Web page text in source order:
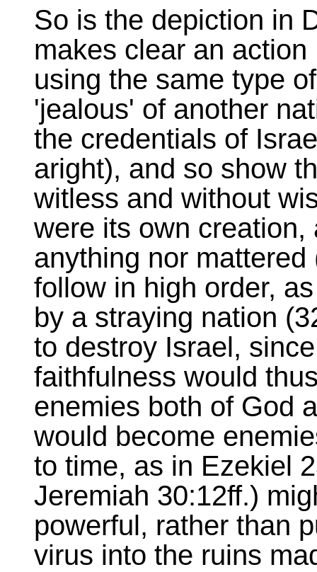
So is the depiction in
makes clear an
using the same type
'jealous' of another
the credentials of
aright), and so show
witless and without
were its own
anything nor
follow in high order,
by a straying nation
to destroy Israel,
faithfulness would
enemies both of God
would become
to time, as in Ezekiel
Jeremiah 30:12ff.)
powerful, rather than
virus into the ruins